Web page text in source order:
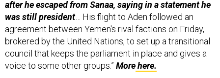
after he escaped from Sanaa, saying in a statement he
was still president… His flight to Aden followed an
agreement between Yemen's rival factions on Friday,
brokered by the United Nations, to set up a transitional
council that keeps the parliament in place and gives a
voice to some other groups.” Morehere.